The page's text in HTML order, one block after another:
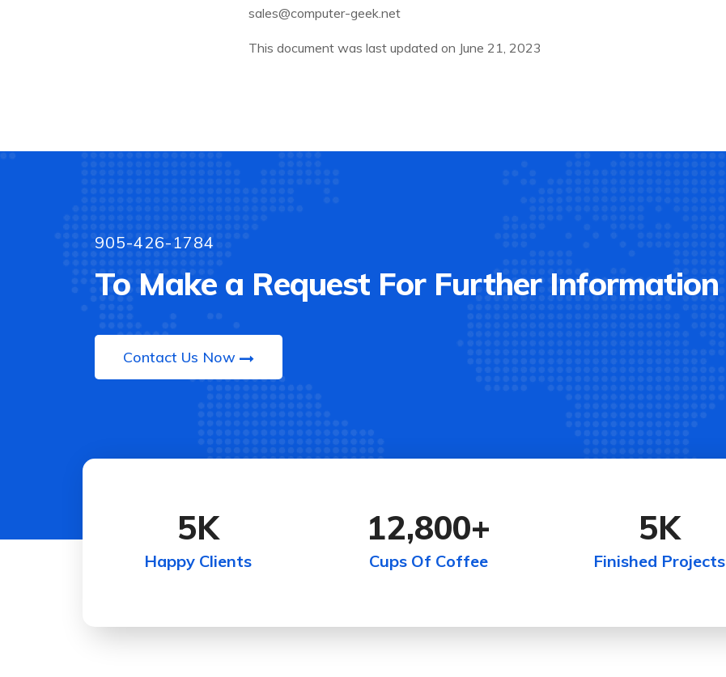
sales@computer-geek.net
This document was last updated on June 21, 2023
905-426-1784
To Make a Request For Further Information
Contact Us Now
5K
Happy Clients
12,800+
Cups Of Coffee
5K
Finished Projects